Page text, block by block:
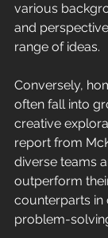
various
and
range of ideas.
Conversely,
often fall into
creative
report from
diverse teams
outperform
counterparts in
problem-